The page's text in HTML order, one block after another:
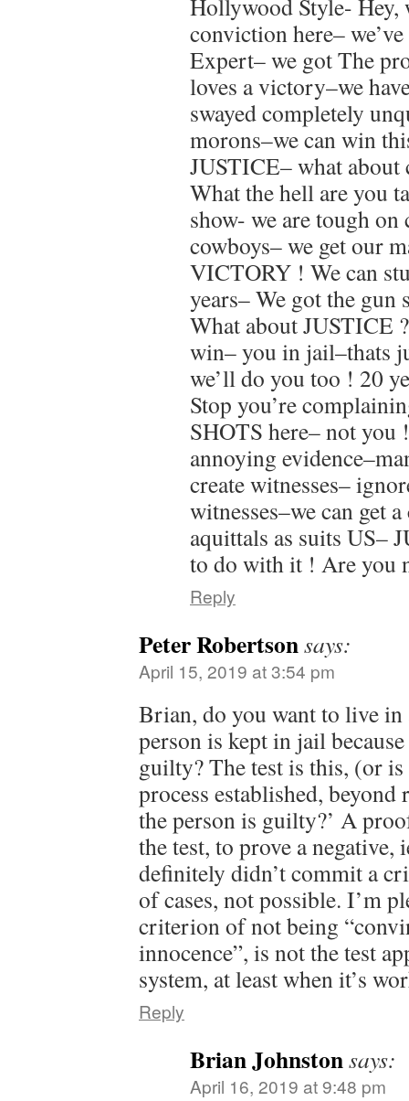
Hollywood Style- Hey,
conviction here–
Expert– we got The
loves a victory–we
swayed completely
morons–we can win
JUSTICE– what about
What the hell are you
show- we are tough on
cowboys– we get our
VICTORY ! We can
years– We got the
What about JUSTICE
win– you in jail–thats
we’ll do you too ! 20
Stop you’re
SHOTS here– not you
annoying
create witnesses–
witnesses–we can get
aquittals as suits US–
to do with it ! Are you
Reply
Peter Robertsonsays:
April 15, 2019 at 3:54 pm
Brian, do you want to live in
person is kept in jail
guilty? The test is this, (or is
process established, beyond
the person is guilty?’ A
the test, to prove a negative,
definitely didn’t commit a
of cases, not possible. I’m
criterion of not being
innocence”, is not the test
system, at least when it’s
Reply
Brian Johnstonsays:
April 16, 2019 at 9:48 pm